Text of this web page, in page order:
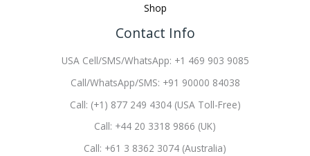
Shop
Contact Info
USA Cell/SMS/WhatsApp: +1 469 903 9085
Call/WhatsApp/SMS: +91 90000 84038
Call: (+1) 877 249 4304 (USA Toll-Free)
Call: +44 20 3318 9866 (UK)
Call: +61 3 8362 3074 (Australia)